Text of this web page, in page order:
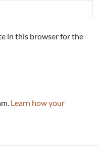
in this browser for the
Learn how your